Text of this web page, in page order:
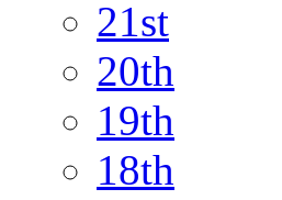
21st
20th
19th
18th